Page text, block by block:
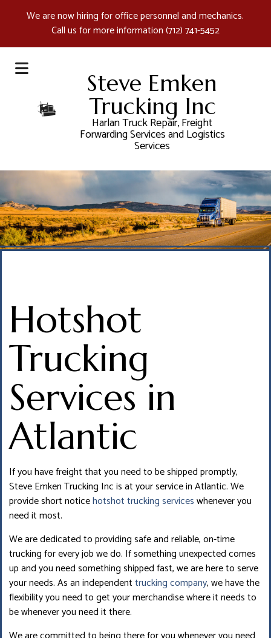
We are now hiring for office personnel and mechanics.
Call us for more information(712) 741-5452
Steve Emken
Trucking Inc
Harlan Truck Repair, Freight
Forwarding Services and Logistics
Services
Hotshot
Trucking
Services in
Atlantic
If you have freight that you need to be shipped promptly,
Steve Emken Trucking Inc is at your service in Atlantic. We
provide short noticehotshot trucking serviceswhenever you
need it most.
We are dedicated to providing safe and reliable, on-time
trucking for every job we do. If something unexpected comes
up and you need something shipped fast, we are here to serve
your needs. As an independenttrucking company, we have the
flexibility you need to get your merchandise where it needs to
be whenever you need it there.